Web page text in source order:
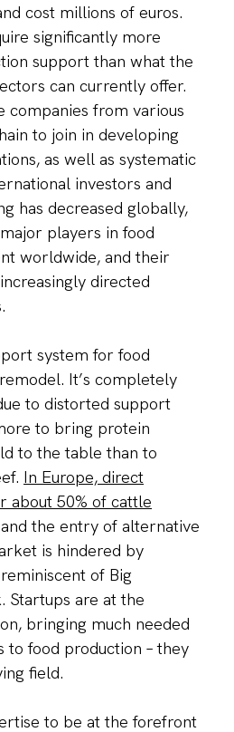
cost millions of euros.
significantly more
support than what the
can currently offer.
companies from various
to join in developing
as well as systematic
investors and
has decreased globally,
players in food
worldwide, and their
directed
system for food
It’s completely
to distorted support
to bring protein
to the table than to
In Europe, direct
about 50% of cattle
the entry of alternative
is hindered by
of Big
Startups are at the
bringing much needed
to food production – they
field.
to be at the forefront